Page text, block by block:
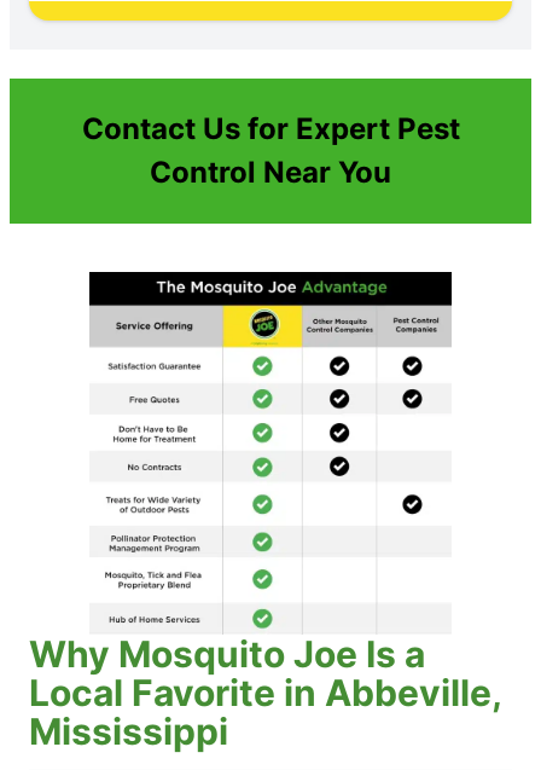
Contact Us for Expert Pest
Control Near You
Why Mosquito Joe Is a
Local Favorite in Abbeville,
Mississippi